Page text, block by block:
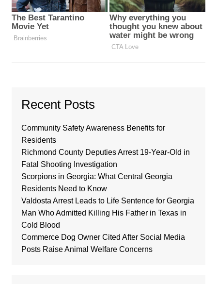
Recent Posts
Community Safety Awareness Benefits for
Residents
Richmond County Deputies Arrest 19-Year-Old in
Fatal Shooting Investigation
Scorpions in Georgia: What Central Georgia
Residents Need to Know
Valdosta Arrest Leads to Life Sentence for Georgia
Man Who Admitted Killing His Father in Texas in
Cold Blood
Commerce Dog Owner Cited After Social Media
Posts Raise Animal Welfare Concerns